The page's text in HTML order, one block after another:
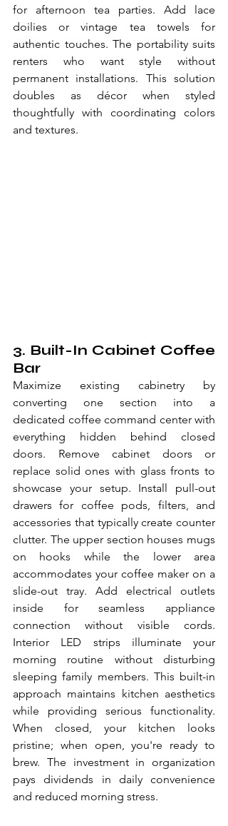
for afternoon tea parties. Add lace
doilies or vintage tea towels for
authentic touches. The portability suits
renters who want style without
permanent installations. This solution
doubles as décor when styled
thoughtfully with coordinating colors
and textures.
3. Built-In Cabinet Coffee
Bar
Maximize existing cabinetry by
converting one section into a
dedicated coffee command center with
everything hidden behind closed
doors. Remove cabinet doors or
replace solid ones with glass fronts to
showcase your setup. Install pull-out
drawers for coffee pods, filters, and
accessories that typically create counter
clutter. The upper section houses mugs
on hooks while the lower area
accommodates your coffee maker on a
slide-out tray. Add electrical outlets
inside for seamless appliance
connection without visible cords.
Interior LED strips illuminate your
morning routine without disturbing
sleeping family members. This built-in
approach maintains kitchen aesthetics
while providing serious functionality.
When closed, your kitchen looks
pristine; when open, you're ready to
brew. The investment in organization
pays dividends in daily convenience
and reduced morning stress.